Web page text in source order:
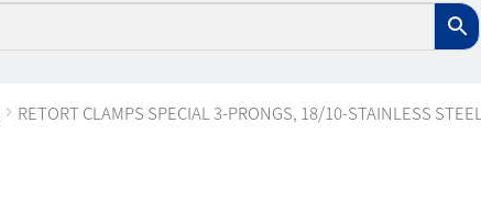
RETORT CLAMPS SPECIAL 3-PRONGS, 18/10-STAINLESS